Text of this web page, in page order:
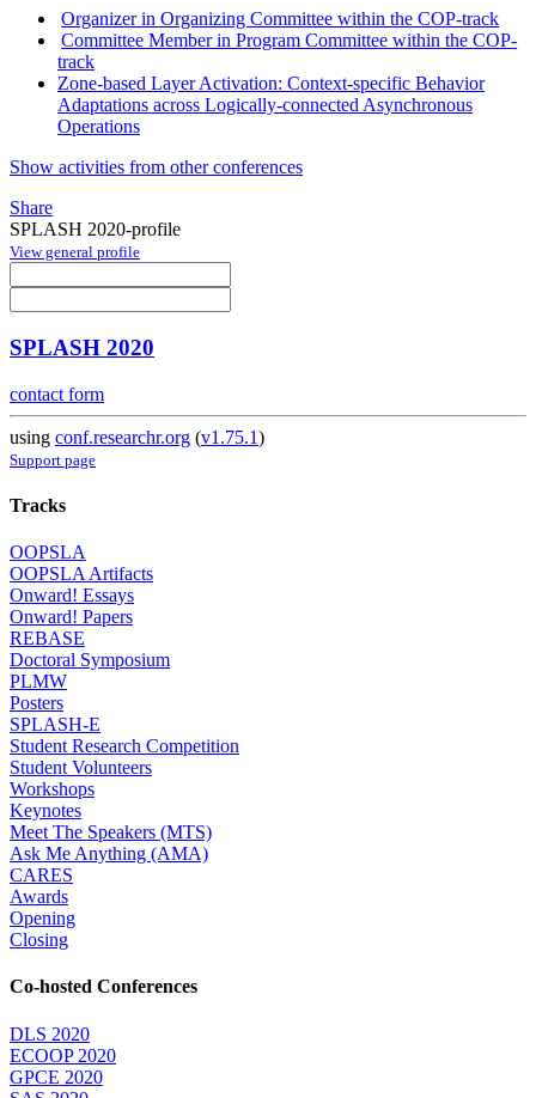
Organizer in Organizing Committee within the COP-track
Committee Member in Program Committee within the COP-
track
Zone-based Layer Activation: Context-specific Behavior
Adaptations across Logically-connected Asynchronous
Operations
Show activities from other conferences
Share
SPLASH 2020-profile
View general profile
SPLASH 2020
contact form
using conf.researchr.org (v1.75.1)
Support page
Tracks
OOPSLA
OOPSLA Artifacts
Onward! Essays
Onward! Papers
REBASE
Doctoral Symposium
PLMW
Posters
SPLASH-E
Student Research Competition
Student Volunteers
Workshops
Keynotes
Meet The Speakers (MTS)
Ask Me Anything (AMA)
CARES
Awards
Opening
Closing
Co-hosted Conferences
DLS 2020
ECOOP 2020
GPCE 2020